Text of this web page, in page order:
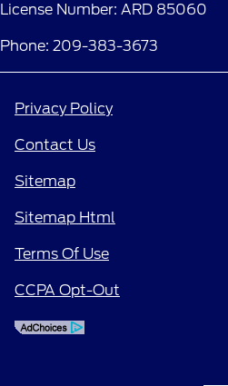
License Number: ARD 85060
Phone: 209-383-3673
Privacy Policy
Contact Us
Sitemap
Sitemap Html
Terms Of Use
CCPA Opt-Out